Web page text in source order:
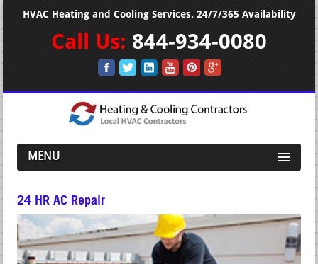
HVAC Heating and Cooling Services. 24/7/365 Availability
Call Us: 844-934-0080
MENU
24 HR AC Repair